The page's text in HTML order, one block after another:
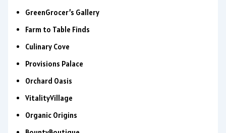
GreenGrocer’s Gallery
Farm to Table Finds
Culinary Cove
Provisions Palace
Orchard Oasis
VitalityVillage
Organic Origins